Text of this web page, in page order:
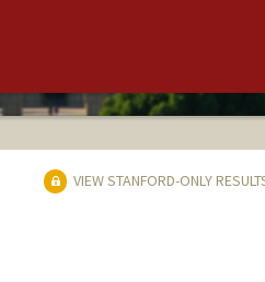
VIEW STANFORD-ONLY